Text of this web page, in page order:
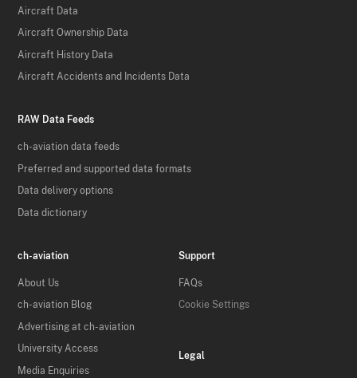
Aircraft Data
Aircraft Ownership Data
Aircraft History Data
Aircraft Accidents and Incidents Data
RAW Data Feeds
ch-aviation data feeds
Preferred and supported data formats
Data delivery options
Data dictionary
ch-aviation
About Us
ch-aviation Blog
Advertising at ch-aviation
University Access
Media Enquiries
Support
FAQs
Cookie Settings
Legal